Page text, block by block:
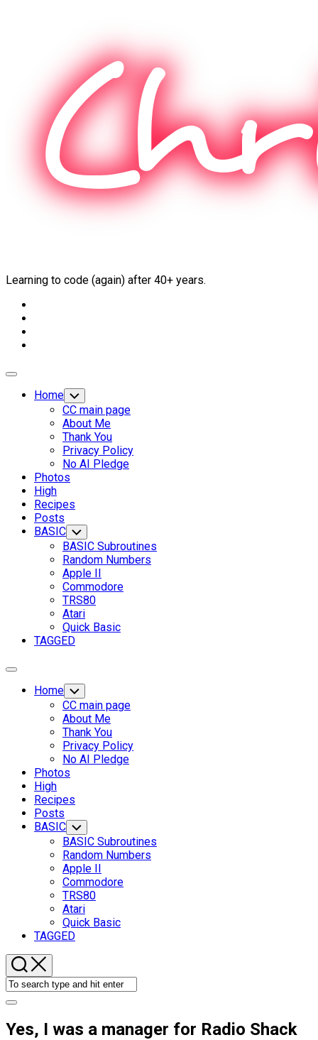
Learning to code (again) after 40+ years.
Expand
Home Toggle
Child
Menu
CC main page
About Me
Thank You
Privacy Policy
No AI Pledge
Photos
High
Recipes
Current
Page
Parent
Posts
BASIC Toggle
Child
Menu
BASIC Subroutines
Random Numbers
Apple II
Commodore
TRS80
Atari
Quick Basic
TAGGED
Expand
Home Toggle
Child
Menu
CC main page
About Me
Thank You
Privacy Policy
No AI Pledge
Photos
High
Recipes
Current
Page
Parent
Posts
BASIC Toggle
Child
Menu
BASIC Subroutines
Random Numbers
Apple II
Commodore
TRS80
Atari
Quick Basic
TAGGED
Yes, I was a manager for Radio Shack